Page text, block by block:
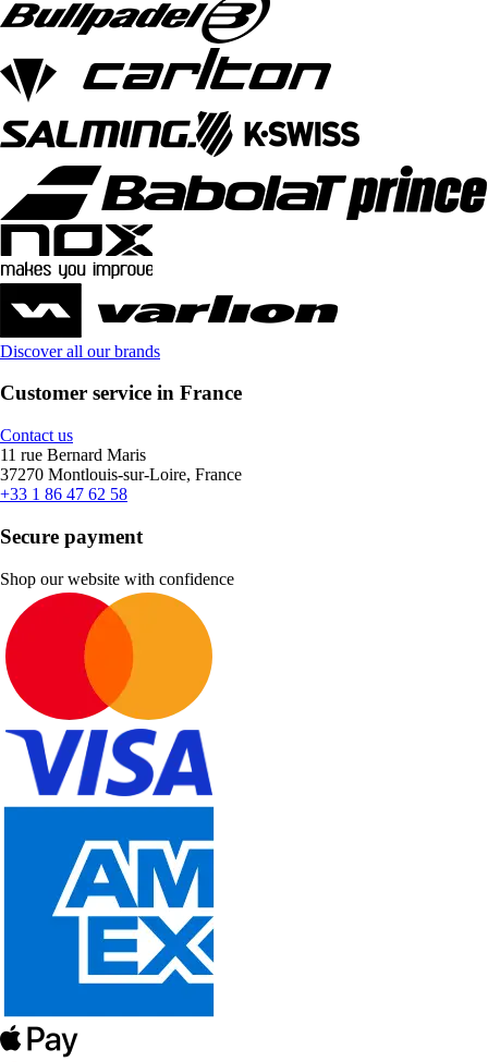
Discover all our brands
Customer service in France
Contact us
11 rue Bernard Maris
37270 Montlouis-sur-Loire, France
+33 1 86 47 62 58
Secure payment
Shop our website with confidence